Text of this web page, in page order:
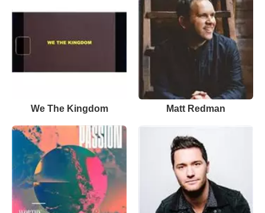
We The Kingdom Matt Redman